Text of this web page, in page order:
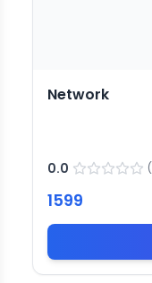
Network
0.0 (
1599